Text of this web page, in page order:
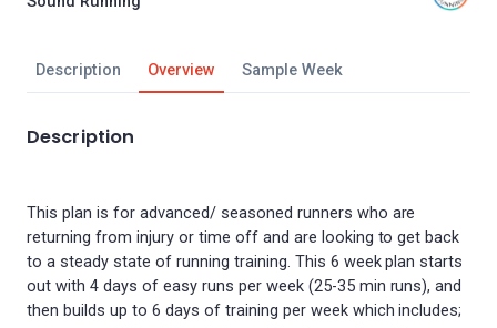
Description Overview Sample Week
Description
This plan is for advanced/ seasoned runners who are
returning from injury or time off and are looking to get back
to a steady state of running training. This 6 week plan starts
out with 4 days of easy runs per week (25-35 min runs), and
then builds up to 6 days of training per week which includes;